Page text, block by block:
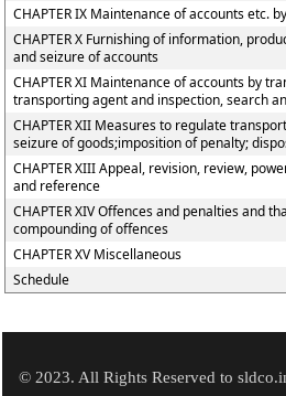
CHAPTER IX Maintenance of accounts etc.
CHAPTER X Furnishing of information,
and seizure of accounts
CHAPTER XI Maintenance of accounts by
transporting agent and inspection, search
CHAPTER XII Measures to regulate
seizure of goods;imposition of penalty;
CHAPTER XIII Appeal, revision, review,
and reference
CHAPTER XIV Offences and penalties and
compounding of offences
CHAPTER XV Miscellaneous
Schedule
© 2023. All Rights Reserved to